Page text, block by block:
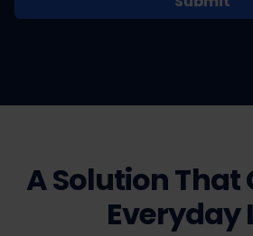
A Solution That
Everyday